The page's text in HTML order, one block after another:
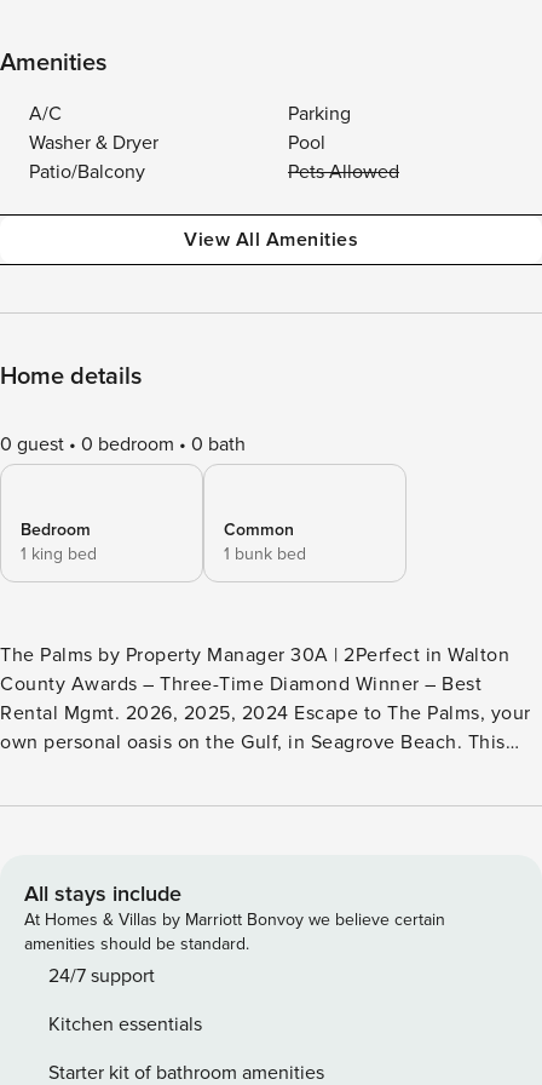
Amenities
A/C
Parking
Washer & Dryer
Pool
Patio/Balcony
Pets Allowed
View All Amenities
Home details
0 guest 0 bedroom 0 bath
Bedroom
1 king bed
Common
1 bunk bed
The Palms by Property Manager 30A | 2Perfect in Walton
County Awards – Three-Time Diamond Winner – Best
Rental Mgmt. 2026, 2025, 2024 Escape to The Palms, your
own personal oasis on the Gulf, in Seagrove Beach. This
location, offering breathtaking views. Highlights: -
views! - 2 bikes! The Palms comfortably accommodates four
guests, with a primary bedroom suite, king, and two cozy
twin bunks, perfect for kids or young adults. The beautiful
sanctuary has all the amenities you’ll need to feel right at
furnishings, and a private balcony overlooking the beach.
The community pool is perfect for a refreshing dip on a
All stays include
At Homes & Villas by Marriott Bonvoy we believe certain
amenities should be standard.
24/7 support
Kitchen essentials
Starter kit of bathroom amenities